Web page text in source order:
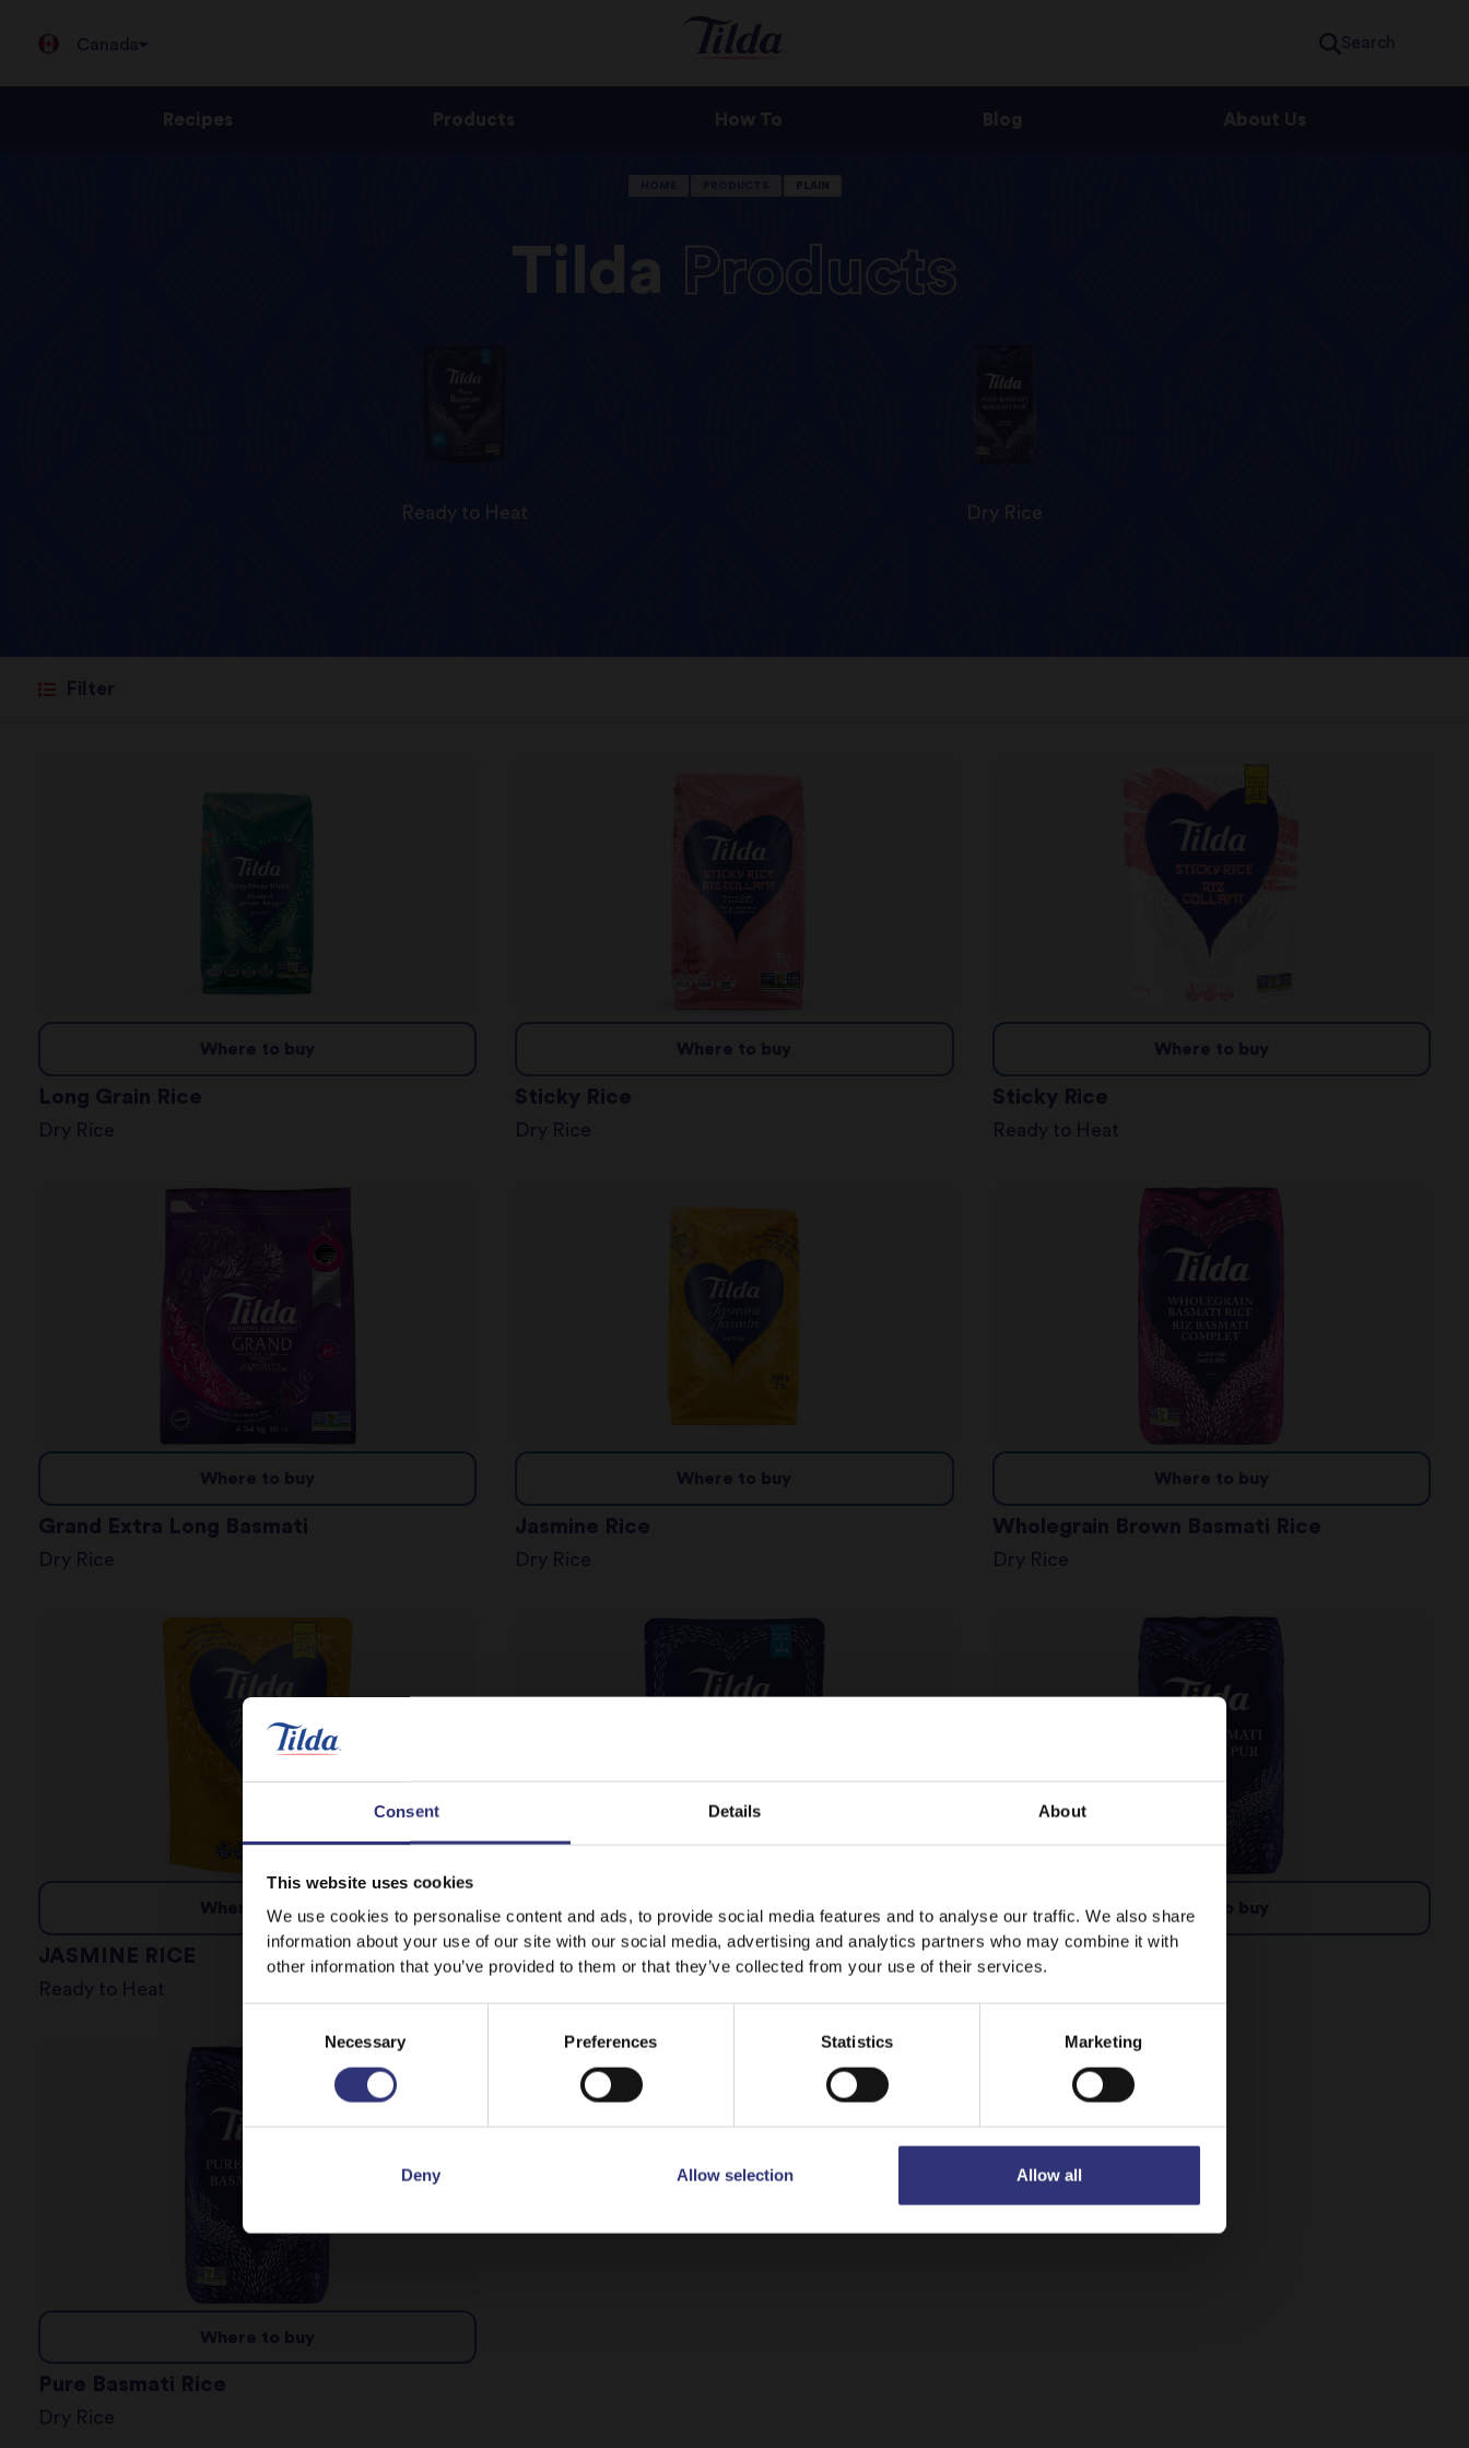
Consent Details About
This website uses cookies
We use cookies to personalise content and ads, to provide social media features and to analyse our traffic. We also share
information about your use of our site with our social media, advertising and analytics partners who may combine it with
other information that you’ve provided to them or that they’ve collected from your use of their services.
Necessary Preferences Statistics Marketing
Deny Allow selection Allow all
Canada Search
Recipes Products How To Blog About Us
PLAIN
Tilda Products
Ready to Heat Dry Rice
Filter
Where to buy
Long Grain Rice
Dry Rice
Where to buy
Sticky Rice
Dry Rice
Where to buy
Sticky Rice
Ready to Heat
Where to buy
Grand Extra Long Basmati
Dry Rice
Where to buy
Jasmine Rice
Dry Rice
Where to buy
Wholegrain Brown Basmati Rice
Dry Rice
Where to buy
JASMINE RICE
Ready to Heat
Where to buy
Pure Basmati Rice
Where to buy
Pure Basmati Rice
Where to buy
Pure Basmati Rice
Dry Rice
Stay on Canada Switch to